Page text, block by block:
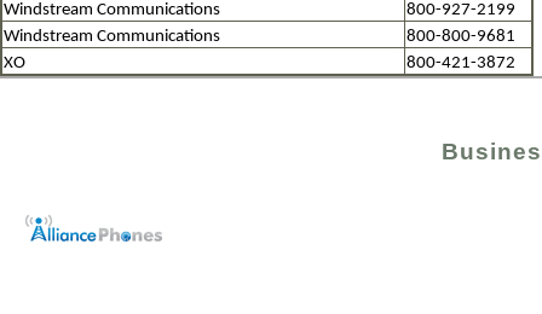
Windstream Communications
800-927-2199
Windstream Communications
800-800-9681
XO
800-421-3872